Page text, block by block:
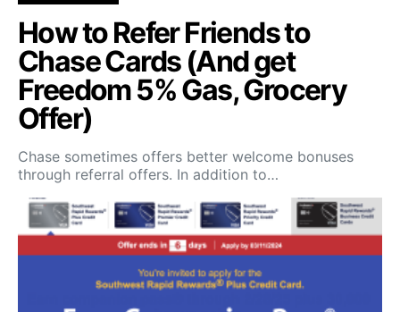
How to Refer Friends to
Chase Cards (And get
Freedom 5% Gas, Grocery
Offer)
Chase sometimes offers better welcome bonuses
through referral offers. In addition to…